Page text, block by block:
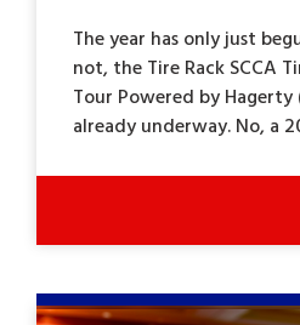
The year has only just
not, the Tire Rack SCCA
Tour Powered by Hagerty
already underway. No, a